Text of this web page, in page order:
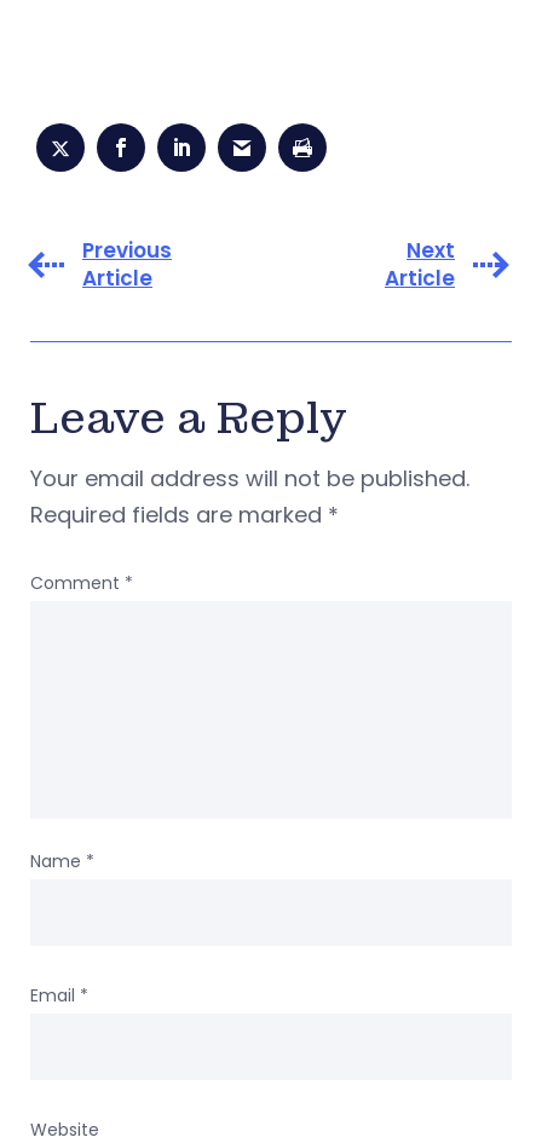
Previous
Article
Next
Article
Leave a Reply
Your email address will not be published.
Required fields are marked *
Comment *
Name *
Email *
Website